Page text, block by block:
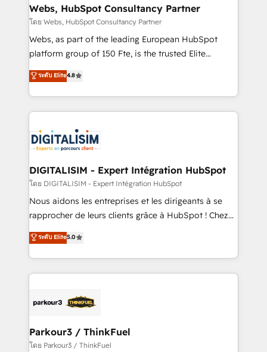
and build using HubSpot 🔌 Integrating HubSpot
with other systems 🎓 Training your teams to be
HubSpot pros 📊 Lead generation services using
HubSpot Why us? - SIX HubSpot Accreditations -
CRM, Solutions Architecture, Onboarding , Data
Migration, Custom Integration & Platform
team of 25+ experts Contact us today to help you
get more from your investment in HubSpot.
Webs, HubSpot Consultancy Partner
โดย Webs, HubSpot Consultancy Partner
Webs, as part of the leading European HubSpot
platform group of 150 Fte, is the trusted Elite
HubSpot CRM Partner offering you a roadmap on
maximizing EBITDA and achieving Commercial
Excellence. With our targeted processes, we
strengthen your digital transformation and minimize
Implementation partner, we provide expertise to
drive your business forward. Since 2015 we are fully
dedicated to HubSpot and with an experienced
team (50+), we work with reputable companies in
B2B sectors such as manufacturing, SaaS and
business services. We prepare a customized
impact of your digital transformation, including a
detailed financial rationale with a focus on ROI and
embark on a transformational journey that sets your
business up for long-term success. Unlock your
ระดับ Elite4.8
DIGITALISIM - Expert Intégration HubSpot
โดย DIGITALISIM - Expert Intégration HubSpot
Nous aidons les entreprises et les dirigeants à se
rapprocher de leurs clients grâce à HubSpot ! Chez
DIGITALISIM, nous avons l'intime conviction que la
réussite des entreprises passe par l’innovation web,
le marketing digital, et la relation client ! C'est
pourquoi, nos experts sont à la fois capables de
référencement, votre stratégie digitale et le pilotage
projet HubSpot avec DIGITALISIM : 🧽 Nettoyage,
migration et intégration des bases de données. 🚀
ระดับ Elite5.0
Parkour3 / ThinkFuel
โดย Parkour3 / ThinkFuel